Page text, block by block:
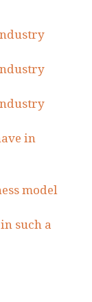
in
model
such a